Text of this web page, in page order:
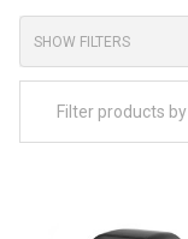
SHOW FILTERS